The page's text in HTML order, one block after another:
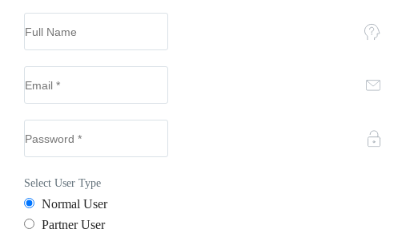
Select User Type
Normal User
Partner User